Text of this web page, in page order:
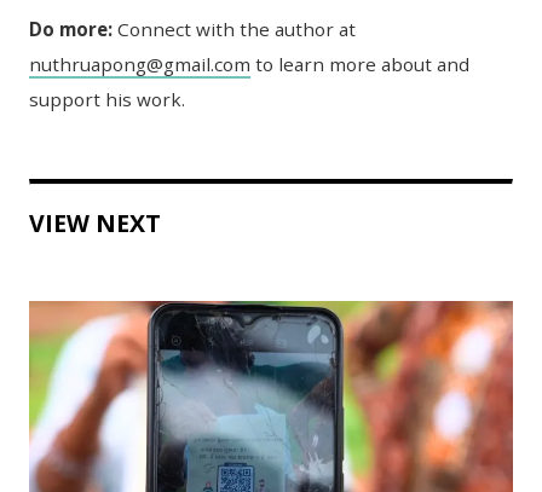
Do more:Connect with the author at
nuthruapong@gmail.com to learn more about and
support his work.
VIEW NEXT